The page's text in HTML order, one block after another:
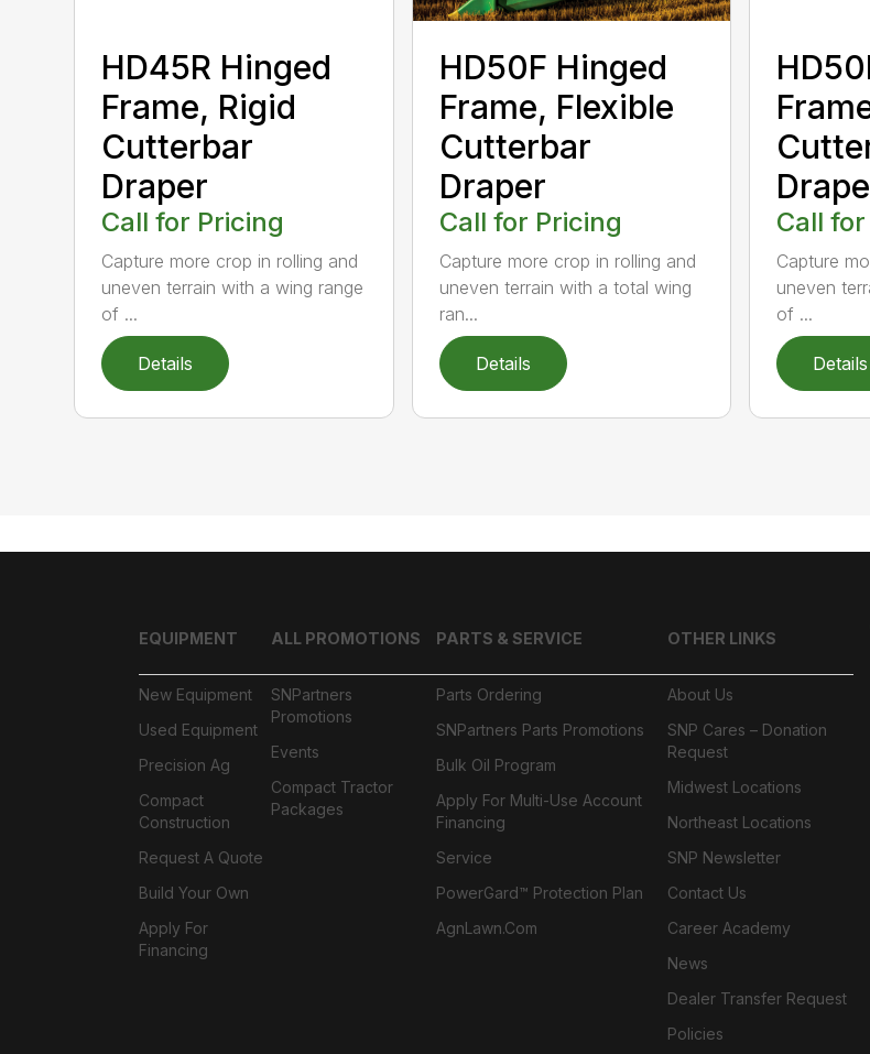
HD45R Hinged
Frame, Rigid
Cutterbar
Draper
Call for Pricing
Capture more crop in rolling and
uneven terrain with a wing range
of ...
Details
HD50F Hinged
Frame, Flexible
Cutterbar
Draper
Call for Pricing
Capture more crop in rolling and
uneven terrain with a total wing
ran...
Details
Call
Capture
uneven
of ...
Details
EQUIPMENT
New Equipment
Used Equipment
Precision Ag
Compact
Construction
Request A Quote
Build Your Own
Apply For
Financing
ALL PROMOTIONS
SNPartners
Promotions
Events
Compact Tractor
Packages
PARTS & SERVICE
Parts Ordering
SNPartners Parts Promotions
Bulk Oil Program
Apply For Multi-Use Account
Financing
Service
PowerGard™ Protection Plan
AgnLawn.com
OTHER LINKS
About Us
SNP Cares – Donation
Request
Midwest Locations
Northeast Locations
SNP Newsletter
Contact Us
Career Academy
News
Dealer Transfer Request
Policies